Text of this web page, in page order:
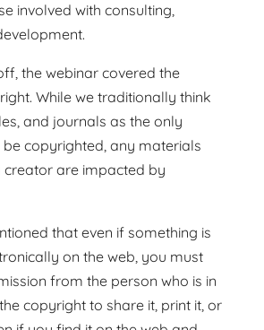
involved with consulting,
the webinar covered the
While we traditionally think
and journals as the only
copyrighted, any materials
are impacted by
that even if something is
on the web, you must
from the person who is in
copyright to share it, print it, or